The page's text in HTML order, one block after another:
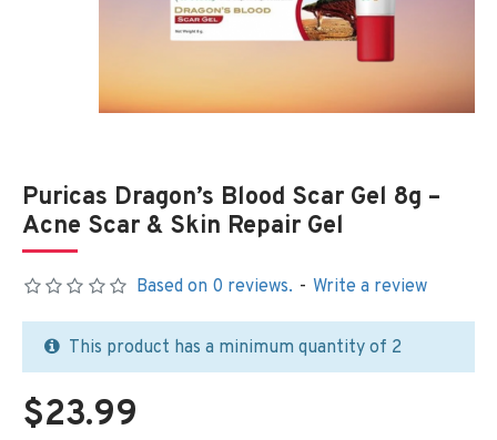
Puricas Dragon’s Blood Scar Gel 8g –
Acne Scar & Skin Repair Gel
Based on 0 reviews. - Write a review
$23.99
This product has a minimum quantity of 2